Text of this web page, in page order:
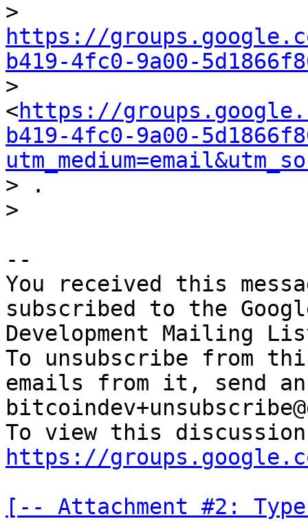
https://
b419-4fc0-9a00-
>
<https://
b419-4fc0-9a00-
> .
--
You received this
subscribed to the
Development Mailing
To unsubscribe from
emails from it, send
https://groups.google.com/
[-- Attachment #2: